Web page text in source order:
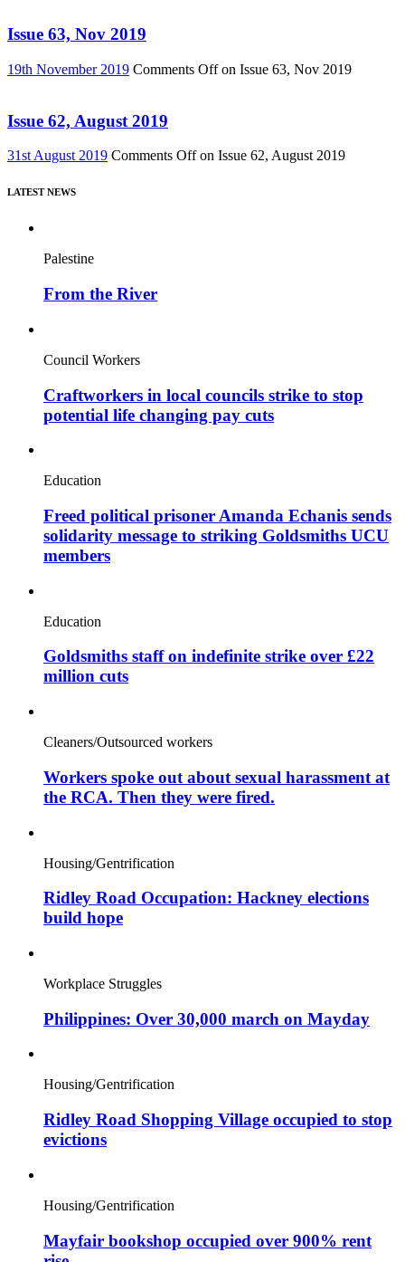
Issue 63, Nov 2019
19th November 2019 Comments Offon Issue 63, Nov 2019
Issue 62, August 2019
31st August 2019 Comments Offon Issue 62, August 2019
LATEST NEWS
Palestine
From the River
Council Workers
Craftworkers in local councils strike to stop
potential life changing pay cuts
Education
Freed political prisoner Amanda Echanis sends
solidarity message to striking Goldsmiths UCU
members
Education
Goldsmiths staff on indefinite strike over £22
million cuts
Cleaners/Outsourced workers
Workers spoke out about sexual harassment at
the RCA. Then they were fired.
Housing/Gentrification
Ridley Road Occupation: Hackney elections
build hope
Workplace Struggles
Philippines: Over 30,000 march on Mayday
Housing/Gentrification
Ridley Road Shopping Village occupied to stop
evictions
Housing/Gentrification
Mayfair bookshop occupied over 900% rent